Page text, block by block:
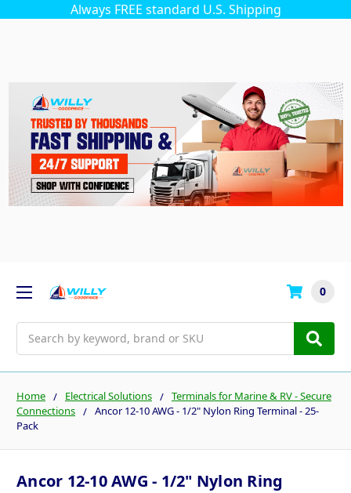
Always FREE standard U.S. Shipping
0
Home Electrical Solutions
Terminals for Marine & RV - Secure
Connections
Ancor 12-10 AWG - 1/2" Nylon Ring Terminal - 25-
Pack
Ancor 12-10 AWG - 1/2" Nylon Ring